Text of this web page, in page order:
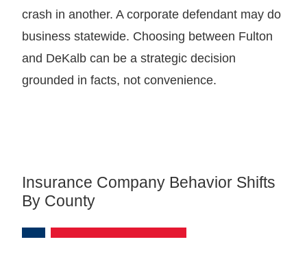
crash in another. A corporate defendant may do
business statewide. Choosing between Fulton
and DeKalb can be a strategic decision
grounded in facts, not convenience.
Insurance Company Behavior Shifts
By County